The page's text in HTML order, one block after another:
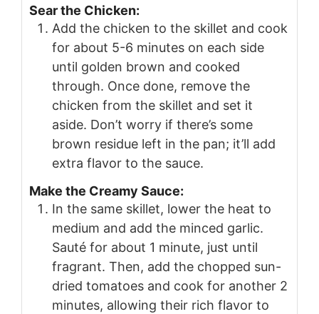
Sear the Chicken:
Add the chicken to the skillet and cook
for about 5-6 minutes on each side
until golden brown and cooked
through. Once done, remove the
chicken from the skillet and set it
aside. Don’t worry if there’s some
brown residue left in the pan; it’ll add
extra flavor to the sauce.
Make the Creamy Sauce:
In the same skillet, lower the heat to
medium and add the minced garlic.
Sauté for about 1 minute, just until
fragrant. Then, add the chopped sun-
dried tomatoes and cook for another 2
minutes, allowing their rich flavor to